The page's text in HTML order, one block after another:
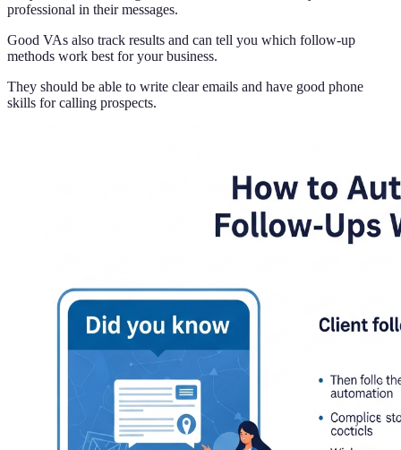
professional in their messages.
Good VAs also track results and can tell you which follow-up
methods work best for your business.
They should be able to write clear emails and have good phone
skills for calling prospects.